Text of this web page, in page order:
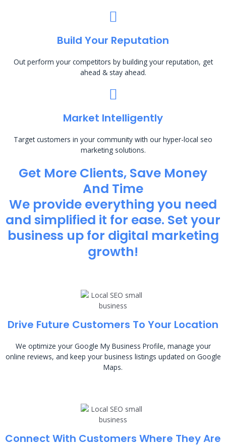
Build Your Reputation
Out perform your competitors by building your reputation, get
ahead & stay ahead.
Market Intelligently
Target customers in your community with our hyper-local seo
marketing solutions.
Get More Clients, Save Money
And Time
We provide everything you need
and simplified it for ease. Set your
business up for digital marketing
growth!
Drive Future Customers To Your Location
We optimize your Google My Business Profile, manage your
online reviews, and keep your business listings updated on Google
Maps.
Connect With Customers Where They Are